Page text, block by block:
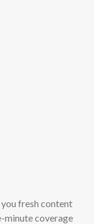
fresh content
minute coverage